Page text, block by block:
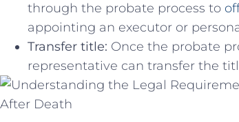
through the probate ⁤process to
appointing an executor or
Transfer ⁤title: Once the probate
representative can transfer the